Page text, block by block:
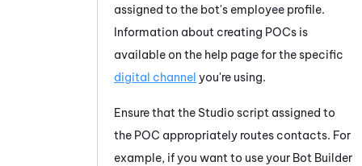
assigned to the bot's employee profile.
Information about creating POCs is
available on the help page for the specific
digital channel you're using.
Ensure that the Studio script assigned to
the POC appropriately routes contacts. For
example, if you want to use your Bot Builder